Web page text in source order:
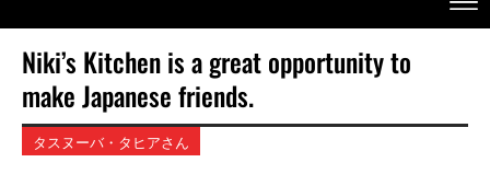
Niki’s Kitchen is a great opportunity to
make Japanese friends.
タスヌーバ・タヒアさん